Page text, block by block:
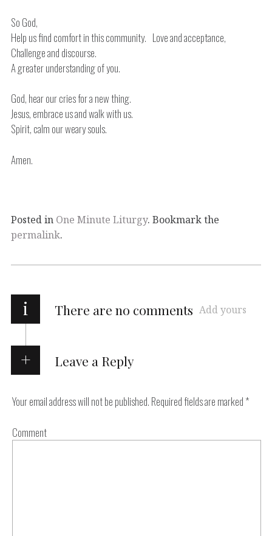
So God,
Help us find comfort in this community. Love and acceptance,
Challenge and discourse.
A greater understanding of you.
God, hear our cries for a new thing.
Jesus, embrace us and walk with us.
Spirit, calm our weary souls.
Amen.
Posted in One Minute Liturgy. Bookmark the
permalink.
i There are no comments Add yours
Leave a Reply
Your email address will not be published. Required fields are marked *
Comment